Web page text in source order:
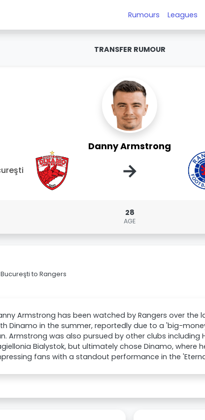
Rumours Leagues
TRANSFER RUMOUR
Danny Armstrong
→
28
AGE
to Rangers
Armstrong has been watched by Rangers over the
Dinamo in the summer, reportedly due to a 'big-
Armstrong was also pursued by other clubs including
Bialystok, but ultimately chose Dinamo, where
fans with a standout performance in the